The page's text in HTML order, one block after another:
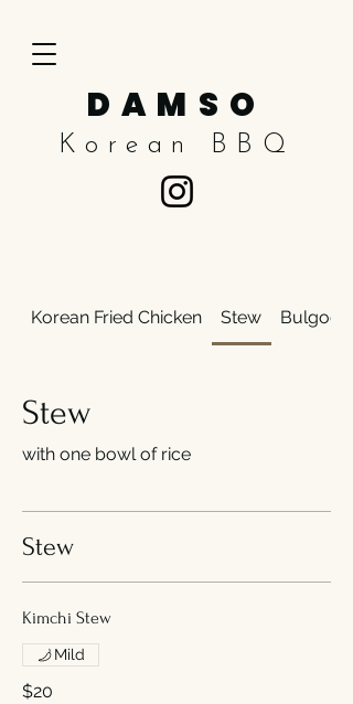
DAMSO
Korean BBQ
Korean Fried Chicken Stew Bulgogi
Stew
with one bowl of rice
Stew
Kimchi Stew
$20
Mild